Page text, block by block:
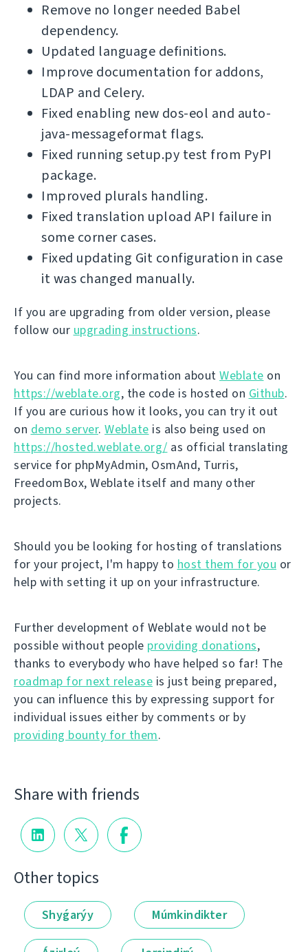
Remove no longer needed Babel
dependency.
Updated language definitions.
Improve documentation for addons,
LDAP and Celery.
Fixed enabling new dos-eol and auto-
java-messageformat flags.
Fixed running setup.py test from PyPI
package.
Improved plurals handling.
Fixed translation upload API failure in
some corner cases.
Fixed updating Git configuration in case
it was changed manually.
If you are upgrading from older version, please
follow our upgrading instructions.
You can find more information about Weblate on
https://weblate.org, the code is hosted on Github.
If you are curious how it looks, you can try it out
on demo server. Weblate is also being used on
https://hosted.weblate.org/ as official translating
service for phpMyAdmin, OsmAnd, Turris,
FreedomBox, Weblate itself and many other
projects.
Should you be looking for hosting of translations
for your project, I'm happy to host them for you or
help with setting it up on your infrastructure.
Further development of Weblate would not be
possible without people providing donations,
thanks to everybody who have helped so far! The
roadmap for next release is just being prepared,
you can influence this by expressing support for
individual issues either by comments or by
providing bounty for them.
Share with friends
Other topics
Shyǵarýy Múmkindikter